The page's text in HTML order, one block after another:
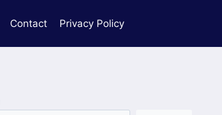
Contact Privacy Policy